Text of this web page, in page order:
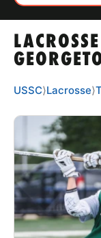
TIPS
NEWS
CAMP STORE
LOGIN
VIEW CART
USSC⟩Lacrosse⟩